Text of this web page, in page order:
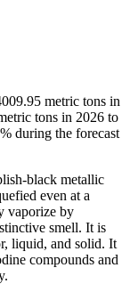
metric tons in
tons in 2026 to
during the forecast
black metallic
even at a
vaporize by
smell. It is
liquid, and solid. It
compounds and